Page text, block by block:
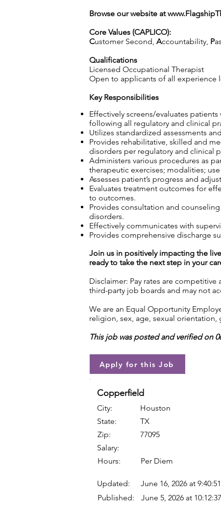
Browse our website at
Core Values (CAPLICO):
Customer Second, Accountability, P
Qualifications
Licensed Occupational Therapist
Open to applicants of all experience
Key Responsibilities
Effectively screens/evaluates
following all regulatory and clinical
Utilizes standardized assessments
Provides rehabilitative, skilled and
disorders per regulatory and clinical
Administers various procedures as
therapeutic exercises; modalities;
Assesses patient’s progress and
Evaluates treatment outcomes for
to outcomes.
Provides consultation and
disorders.
Effectively communicates with
Provides comprehensive discharge
Join us in positively impacting the
ready to take the next step in your
Disclaimer: Pay rates are
third-party job boards and may not
We are an Equal Opportunity
religion, sex, age, sexual
This job was posted and verified on
Apply for this Job
Copperfield
City:
Houston
State:
TX
Zip:
77095
Salary:
Hours:
Per Diem
Updated:
June 16, 2026 at
Published:
June 5, 2026 at